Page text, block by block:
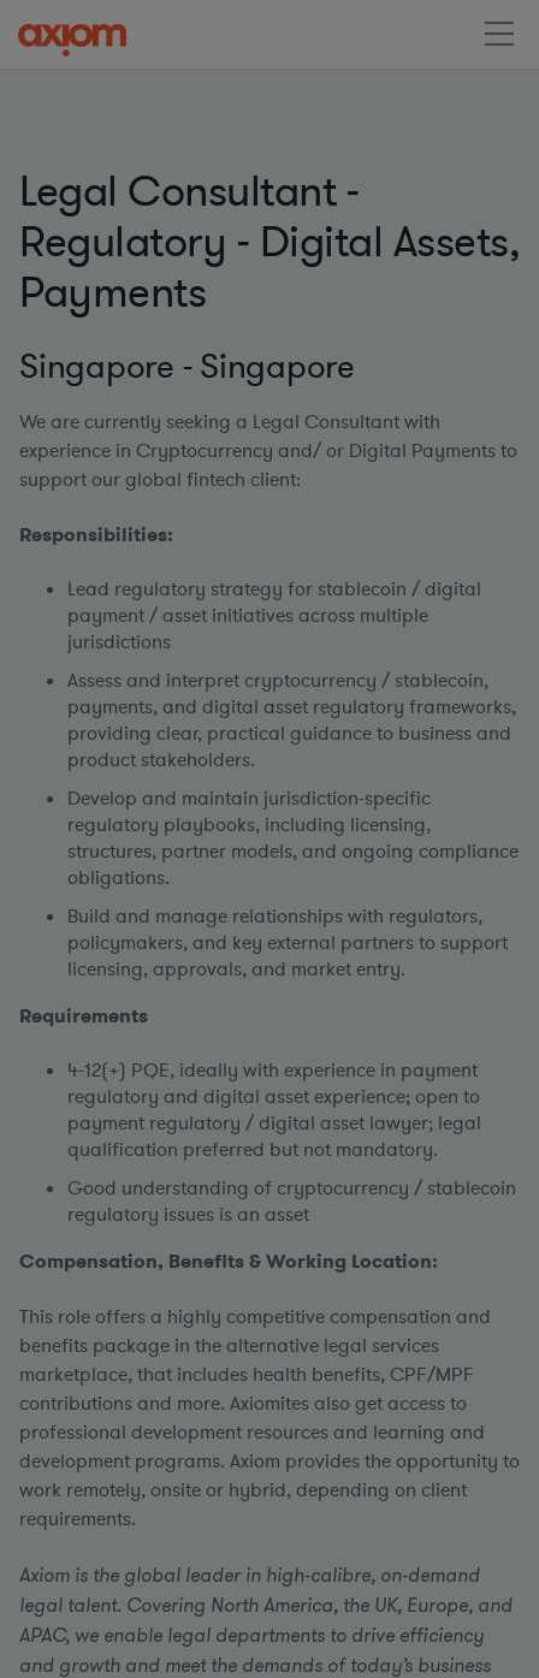
Legal Consultant -
Regulatory - Digital Assets,
Payments
Singapore - Singapore
We are currently seeking a Legal Consultant with
experience in Cryptocurrency and/ or Digital Payments to
support our global fintech client:
Responsibilities:
Lead regulatory strategy for stablecoin / digital
payment / asset initiatives across multiple
jurisdictions
Assess and interpret cryptocurrency / stablecoin,
payments, and digital asset regulatory frameworks,
providing clear, practical guidance to business and
product stakeholders.
Develop and maintain jurisdiction-specific
regulatory playbooks, including licensing,
structures, partner models, and ongoing compliance
obligations.
Build and manage relationships with regulators,
policymakers, and key external partners to support
licensing, approvals, and market entry.
Requirements
4-12(+) PQE, ideally with experience in payment
regulatory and digital asset experience; open to
payment regulatory / digital asset lawyer; legal
qualification preferred but not mandatory.
Good understanding of cryptocurrency / stablecoin
regulatory issues is an asset
Compensation, Benefits & Working Location:
This role offers a highly competitive compensation and
benefits package in the alternative legal services
marketplace, that includes health benefits, CPF/MPF
contributions and more. Axiomites also get access to
professional development resources and learning and
development programs. Axiom provides the opportunity to
work remotely, onsite or hybrid, depending on client
requirements.
Axiom is the global leader in high-calibre, on-demand
legal talent. Covering North America, the UK, Europe, and
APAC, we enable legal departments to drive efficiency
and growth and meet the demands of today’s business